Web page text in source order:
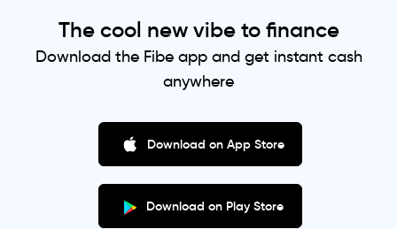
The cool new vibe to finance
Download the Fibe app and get instant cash
anywhere
Download on App Store
Download on Play Store